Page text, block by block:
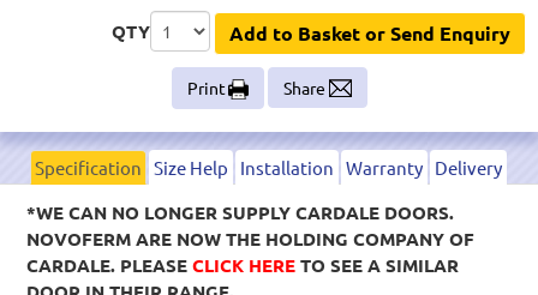
QTY Add to Basket or Send Enquiry
Print Share
Specification Size Help Installation Warranty Delivery
*WE CAN NO LONGER SUPPLY CARDALE DOORS.
NOVOFERM ARE NOW THE HOLDING COMPANY OF
CARDALE. PLEASE CLICK HERE TO SEE A SIMILAR